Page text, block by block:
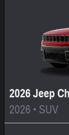
2026 Jeep
2026 • SUV